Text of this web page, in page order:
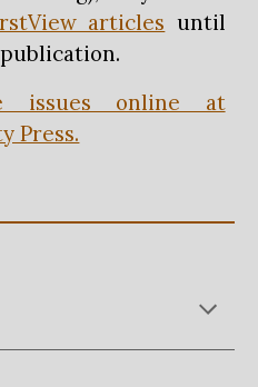
articles until
issues online at
Press.